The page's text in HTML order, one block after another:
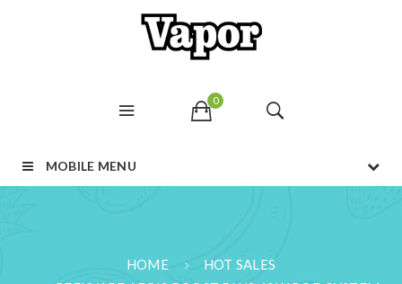
0
MOBILE MENU
HOME
HOT SALES